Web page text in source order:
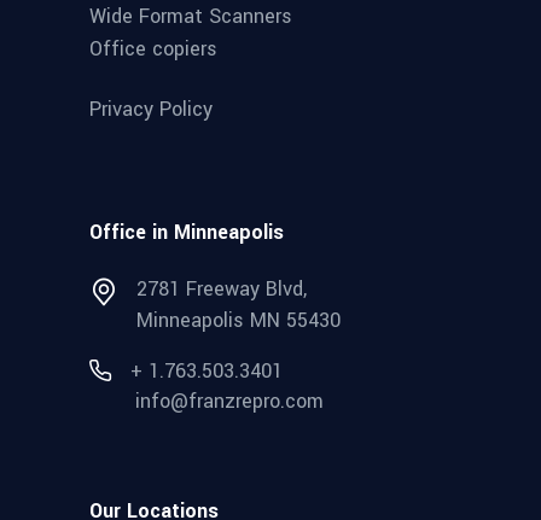
Wide Format Scanners
Office copiers
Privacy Policy
Office in Minneapolis
2781 Freeway Blvd,
Minneapolis MN 55430
+ 1.763.503.3401
info@franzrepro.com
Our Locations